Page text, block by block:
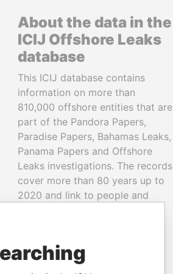
About the data in the
ICIJ Offshore Leaks
database
This ICIJ database contains
information on more than
810,000 offshore entities that are
part of the Pandora Papers,
Paradise Papers, Bahamas Leaks,
Panama Papers and Offshore
Leaks investigations. The records
cover more than 80 years up to
2020 and link to people and
READ MORE